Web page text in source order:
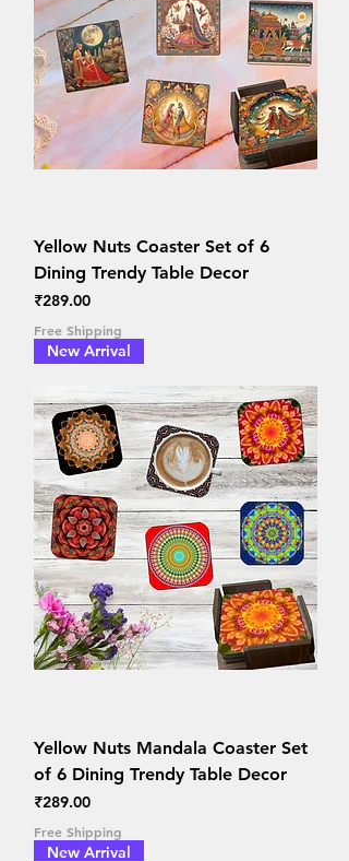
Yellow Nuts Coaster Set of 6
Dining Trendy Table Decor
Price
₹289.00
Free Shipping
New Arrival
Yellow Nuts Mandala Coaster Set
of 6 Dining Trendy Table Decor
Price
₹289.00
Free Shipping
New Arrival